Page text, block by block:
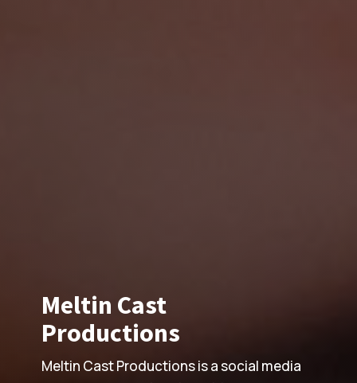
Meltin Cast
Productions
Meltin Cast Productions is a social media